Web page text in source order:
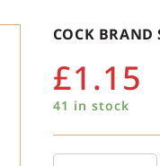
COCK BRAND
£1.15
41 in stock